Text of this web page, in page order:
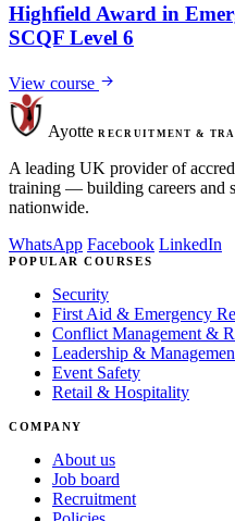
Highfield Award in
SCQF Level 6
View course
Ayotte RECRUITMENT &
A leading UK provider of
training — building careers and
nationwide.
WhatsApp Facebook LinkedIn
POPULAR COURSES
Security
First Aid & Emergency
Conflict Management &
Leadership &
Event Safety
Retail & Hospitality
COMPANY
About us
Job board
Recruitment